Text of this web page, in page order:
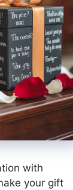
with
your gift